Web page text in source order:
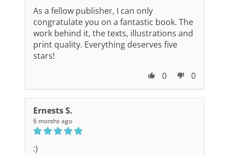
As a fellow publisher, I can only
congratulate you on a fantastic book. The
work behind it, the texts, illustrations and
print quality. Everything deserves five
stars!
0
0
Ernests S.
6 months ago
:)